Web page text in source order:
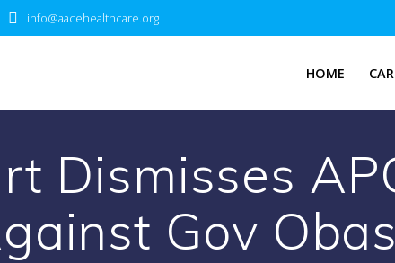
info@aacehealthcare.org
HOME
Dismisses
Gov